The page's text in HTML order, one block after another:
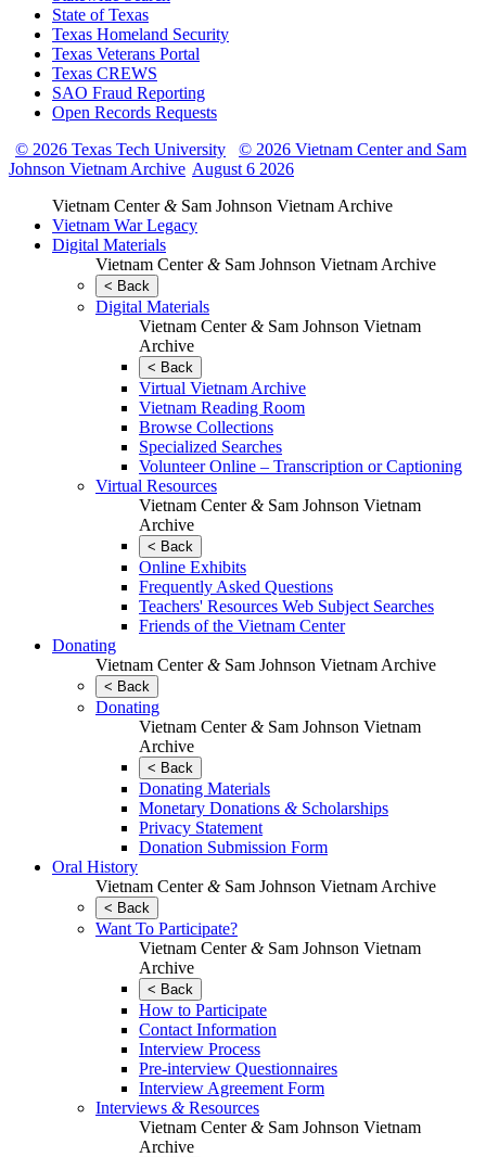
State of Texas
Texas Homeland Security
Texas Veterans Portal
Texas CREWS
SAO Fraud Reporting
Open Records Requests
© 2026 Texas Tech University
© 2026 Vietnam Center and Sam
Johnson Vietnam Archive August 6 2026
Vietnam Center&Sam Johnson Vietnam Archive
Vietnam War Legacy
Digital Materials
Vietnam Center&Sam Johnson Vietnam Archive
< Back
Digital Materials
Vietnam Center&Sam Johnson Vietnam
Archive
< Back
Virtual Vietnam Archive
Vietnam Reading Room
Browse Collections
Specialized Searches
Volunteer Online – Transcription or Captioning
Virtual Resources
Vietnam Center&Sam Johnson Vietnam
Archive
< Back
Online Exhibits
Frequently Asked Questions
Teachers' Resources Web Subject Searches
Friends of the Vietnam Center
Donating
Vietnam Center&Sam Johnson Vietnam Archive
< Back
Donating
Vietnam Center&Sam Johnson Vietnam
Archive
< Back
Donating Materials
Monetary Donations &Scholarships
Privacy Statement
Donation Submission Form
Oral History
Vietnam Center&Sam Johnson Vietnam Archive
< Back
Want To Participate?
Vietnam Center&Sam Johnson Vietnam
Archive
< Back
How to Participate
Contact Information
Interview Process
Pre-interview Questionnaires
Interview Agreement Form
Interviews &Resources
Vietnam Center&Sam Johnson Vietnam
Archive